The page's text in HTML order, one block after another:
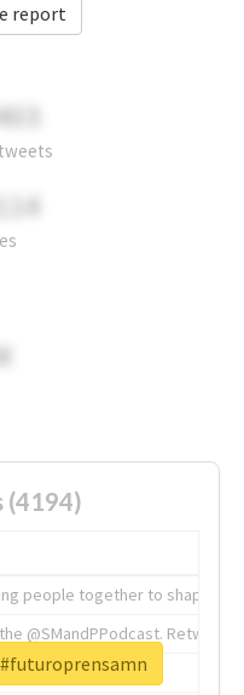
report
(4194)
people together to shape the
@SMandPPodcast.